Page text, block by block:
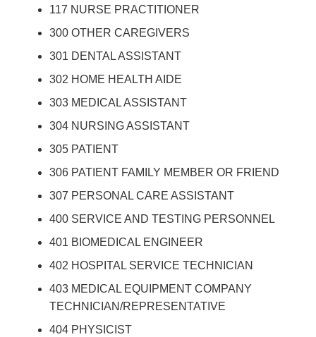
117 NURSE PRACTITIONER
300 OTHER CAREGIVERS
301 DENTAL ASSISTANT
302 HOME HEALTH AIDE
303 MEDICAL ASSISTANT
304 NURSING ASSISTANT
305 PATIENT
306 PATIENT FAMILY MEMBER OR FRIEND
307 PERSONAL CARE ASSISTANT
400 SERVICE AND TESTING PERSONNEL
401 BIOMEDICAL ENGINEER
402 HOSPITAL SERVICE TECHNICIAN
403 MEDICAL EQUIPMENT COMPANY
TECHNICIAN/REPRESENTATIVE
404 PHYSICIST